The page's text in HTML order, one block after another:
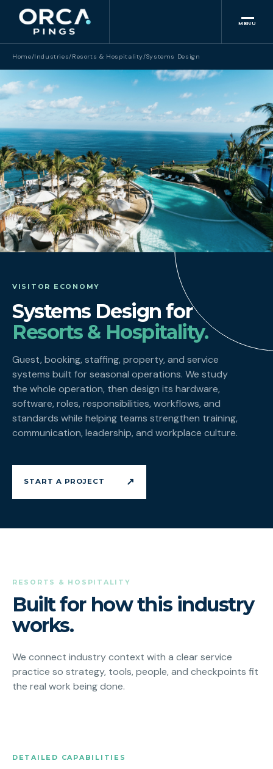
MENU
Home/Industries/Resorts & Hospitality/Systems Design
VISITOR ECONOMY
Systems Design for
Resorts & Hospitality.
Guest, booking, staffing, property, and service
systems built for seasonal operations. We study
the whole operation, then design its hardware,
software, roles, responsibilities, workflows, and
standards while helping teams strengthen training,
communication, leadership, and workplace culture.
START A PROJECT ↗
RESORTS & HOSPITALITY
Built for how this industry
works.
We connect industry context with a clear service
practice so strategy, tools, people, and checkpoints fit
the real work being done.
DETAILED CAPABILITIES